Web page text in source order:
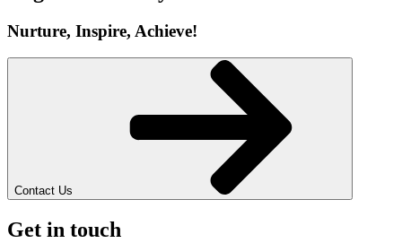
Nurture, Inspire, Achieve!
Contact Us
Get in touch